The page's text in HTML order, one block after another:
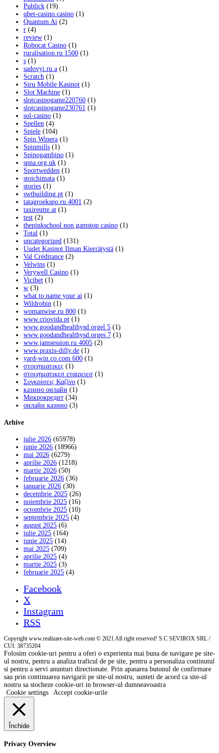
Publick (19)
qbet-casino.casino (1)
Quantum Ai (2)
r (4)
review (1)
Robocat Casino (1)
ruralisation.ru 1500 (1)
s (1)
sadovyi.ru a (1)
Scratch (1)
Siru Mobile Kasinot (1)
Slot Machine (1)
slotcasinogame220760 (1)
slotcasinogame230761 (1)
sol-casino (1)
Spellen (4)
Spiele (104)
Spin Winera (1)
Spinmills (1)
Spinogambino (1)
spna.org.uk (1)
Sportwedden (1)
stoichimata (1)
stories (1)
swtbuilding.pt (1)
tatagroekspo.ru 4001 (2)
taxireutte.at (1)
test (2)
thepinkschool non gamstop casino (1)
Total (1)
uncategorized (131)
Uudet Kasinot Ilman Kierrätystä (1)
Val Créditance (2)
Velwins (1)
Verywell Casino (1)
Vicibet (1)
w (3)
what to name your ai (1)
Wildrobin (1)
womanwise.ru 800 (1)
www.criovida.pt (1)
www.goodandhealthysd.orgel 5 (1)
www.goodandhealthysd.orges 7 (1)
www.jamsession.ru 4005 (2)
www.praxis-dilly.de (1)
yard-win.co.com 600 (1)
στοιχηματικες (1)
στοιχηματικεσ εταιρειεσ (1)
Συγκρίσεις Καζίνο (1)
казино онлайн (1)
Микрокредит (34)
онлайн казино (3)
Arhive
iulie 2026 (65978)
iunie 2026 (18966)
mai 2026 (6279)
aprilie 2026 (1218)
martie 2026 (50)
februarie 2026 (36)
ianuarie 2026 (30)
decembrie 2025 (26)
noiembrie 2025 (16)
octombrie 2025 (10)
septembrie 2025 (4)
august 2025 (6)
iulie 2025 (164)
iunie 2025 (14)
mai 2025 (709)
aprilie 2025 (4)
martie 2025 (3)
februarie 2025 (4)
Facebook
X
Instagram
RSS
Copyright www.realizare-site-web.com © 2021 All right reserved! S.C SEVIROX SRL /
CUI: 38735204
Folosim cookie-uri pentru a oferi o experienta mai buna de navigare pe site-
ul nostru, pentru a analiza traficul de pe site, pentru a personaliza continutul
si pentru a servi anunturi directionate. Prin apasarea butonul de confirmare
sau prin continuarea navigarii pe site-ul nostru, sunteti de acord ca site-ul
nostru sa stocheze cookie-uri in browser-ul dumneavoastra
Cookie settings
Accept cookie-urile
Închide
Privacy Overview